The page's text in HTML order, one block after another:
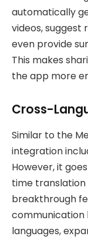
automatically
videos, suggest
even provide
This makes
the app more
Cross-
Similar to the
integration
However, it
time translation
breakthrough
communication
languages,